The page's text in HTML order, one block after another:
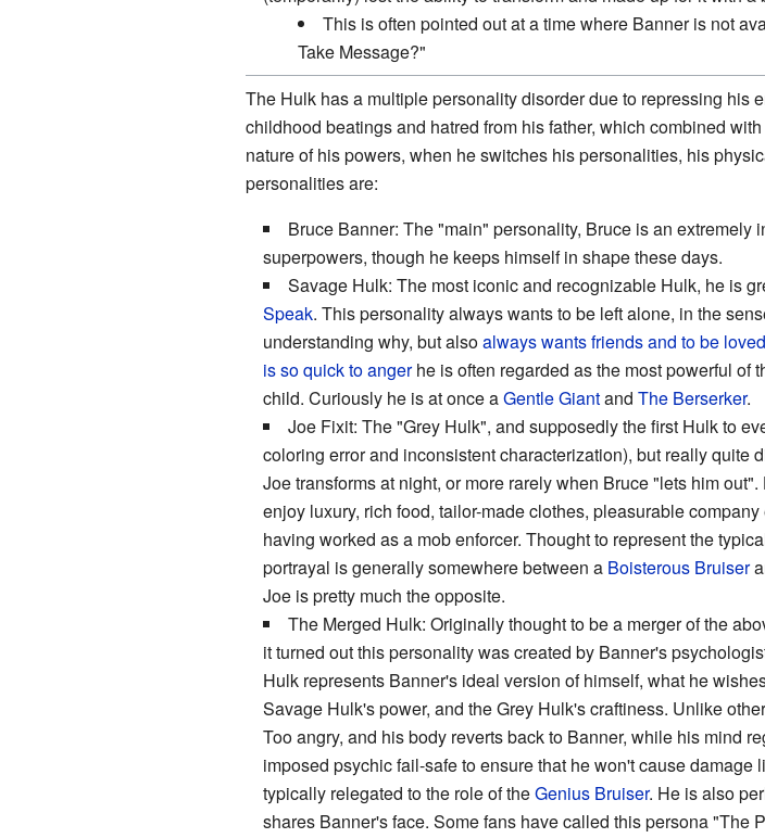
This is often pointed out at a time where Banner is not
Take Message?"
The Hulk has a multiple personality disorder due to repressing his
childhood beatings and hatred from his father, which combined
nature of his powers, when he switches his personalities, his
personalities are:
Bruce Banner: The "main" personality, Bruce is an
superpowers, though he keeps himself in shape these days.
Savage Hulk: The most iconic and recognizable Hulk, he is
Speak. This personality always wants to be left alone, in the
understanding why, but alsoalways wants friendsand to be loved
is so quick to angerhe is often regarded as the most powerful of
child. Curiously he is at once aGentle Giantand The Berserker.
Joe Fixit: The "Grey Hulk", and supposedly the first Hulk to
coloring error and inconsistent characterization), but really
Joe transforms at night, or more rarely when Bruce "lets him
enjoy luxury, rich food, tailor-made clothes, pleasurable
having worked as a mob enforcer. Thought to represent the
portrayal is generally somewhere between a Boisterous Bruiser
Joe is pretty much the opposite.
The Merged Hulk: Originally thought to be a merger of the
it turned out this personality was created by Banner's
Hulk represents Banner's ideal version of himself, what he
Savage Hulk's power, and the Grey Hulk's craftiness. Unlike
Too angry, and his body reverts back to Banner, while his mind
imposed psychic fail-safe to ensure that he won't cause
typically relegated to the role of theGenius Bruiser. He is also
shares Banner's face. Some fans have called this persona "The